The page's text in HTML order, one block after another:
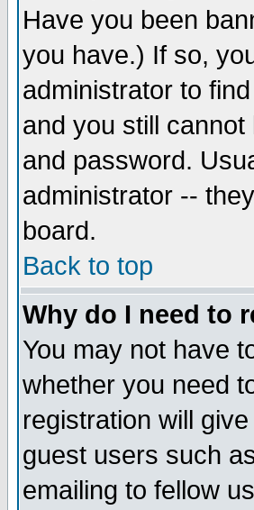
Have you been
you have.) If so,
administrator to
and you still
and password.
administrator --
board.
Back to top
Why do I need to
You may not have
whether you need
registration will
guest users such
emailing to fellow